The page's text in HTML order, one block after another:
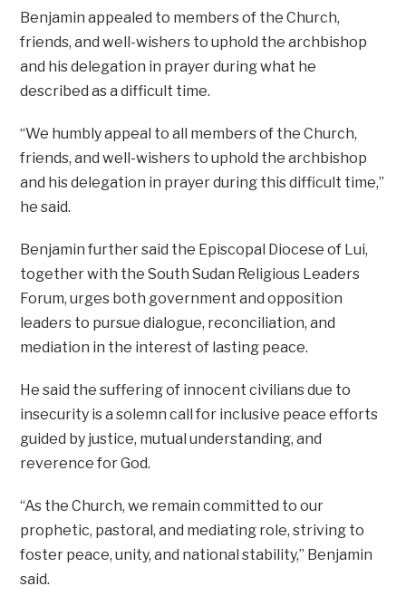
Benjamin appealed to members of the Church,
friends, and well-wishers to uphold the archbishop
and his delegation in prayer during what he
described as a difficult time.
“We humbly appeal to all members of the Church,
friends, and well-wishers to uphold the archbishop
and his delegation in prayer during this difficult time,”
he said.
Benjamin further said the Episcopal Diocese of Lui,
together with the South Sudan Religious Leaders
Forum, urges both government and opposition
leaders to pursue dialogue, reconciliation, and
mediation in the interest of lasting peace.
He said the suffering of innocent civilians due to
insecurity is a solemn call for inclusive peace efforts
guided by justice, mutual understanding, and
reverence for God.
“As the Church, we remain committed to our
prophetic, pastoral, and mediating role, striving to
foster peace, unity, and national stability,” Benjamin
said.